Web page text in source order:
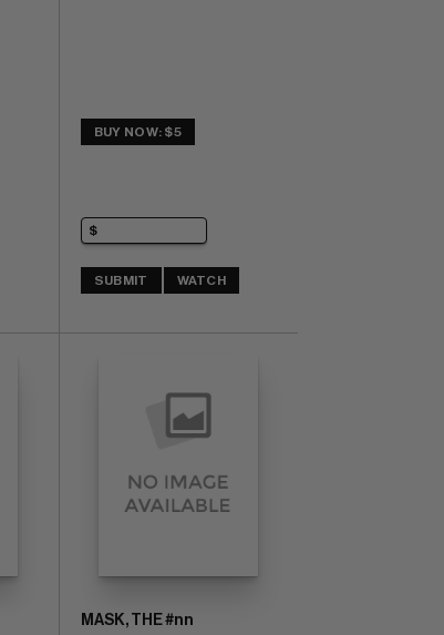
BUY NOW: $5
SUBMIT WATCH
MASK, THE #nn